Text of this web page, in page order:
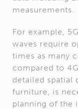
measurements.
For example,
waves require
times as many
compared to
detailed spatial
furniture, is
planning of the